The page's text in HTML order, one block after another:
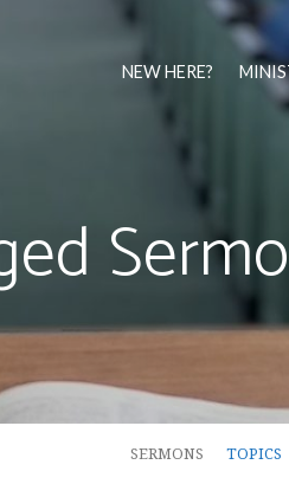
NEW HERE?
SERMONS TOPICS